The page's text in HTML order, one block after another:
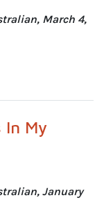
March 4,
My
January